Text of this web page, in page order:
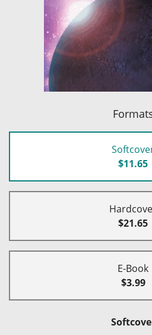
$11.65
$21.65
E-Book
$3.99